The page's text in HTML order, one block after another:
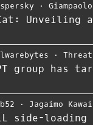
⋅
⋅
group has
⋅ Jagaimo
side-